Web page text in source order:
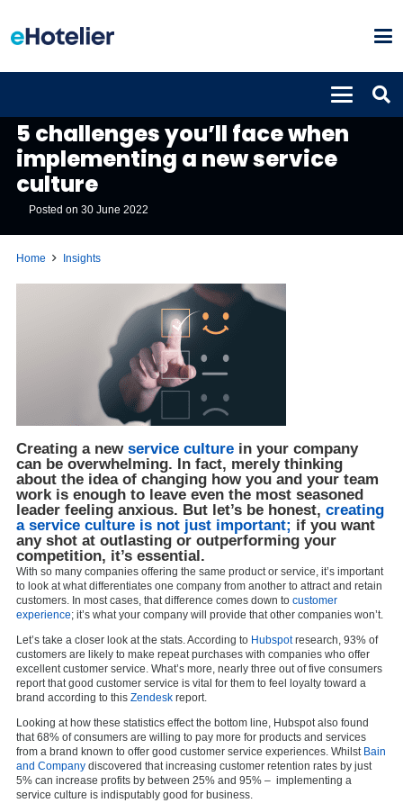
5 challenges you’ll face when
implementing a new service
culture
Posted on30 June 2022
Home Insights
Creating a new service culture in your company
can be overwhelming. In fact, merely thinking
about the idea of changing how you and your team
work is enough to leave even the most seasoned
leader feeling anxious. But let’s be honest, creating
a service culture is not just important; if you want
any shot at outlasting or outperforming your
competition, it’s essential.
With so many companies offering the same product or service, it’s important
to look at what differentiates one company from another to attract and retain
customers. In most cases, that difference comes down to customer
experience; it’s what your company will provide that other companies won’t.
Let’s take a closer look at the stats. According to Hubspotresearch, 93% of
customers are likely to make repeat purchases with companies who offer
excellent customer service. What’s more, nearly three out of five consumers
report that good customer service is vital for them to feel loyalty toward a
brand according to this Zendesk report.
Looking at how these statistics effect the bottom line, Hubspot also found
that 68% of consumers are willing to pay more for products and services
from a brand known to offer good customer service experiences. Whilst Bain
and Company discovered that increasing customer retention rates by just
5% can increase profits by between 25% and 95% – implementing a
service culture is indisputably good for business.